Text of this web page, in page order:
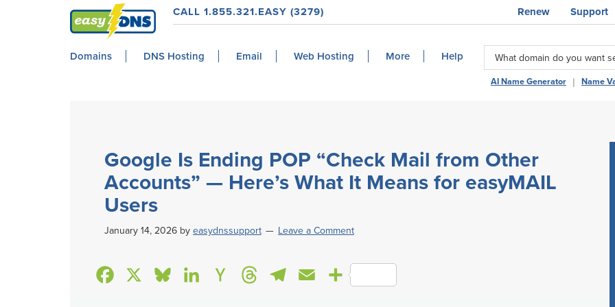
Power
CALL 1.855.321.EASY (3279) Support
Renew
Domains DNS Hosting Email Web Hosting More Help
AI Name Generator | Name
Google Is Ending POP “Check Mail from Other
Accounts” — Here’s What It Means for easyMAIL
Users
January 14, 2026 by easydnssupport Leave a Comment
S